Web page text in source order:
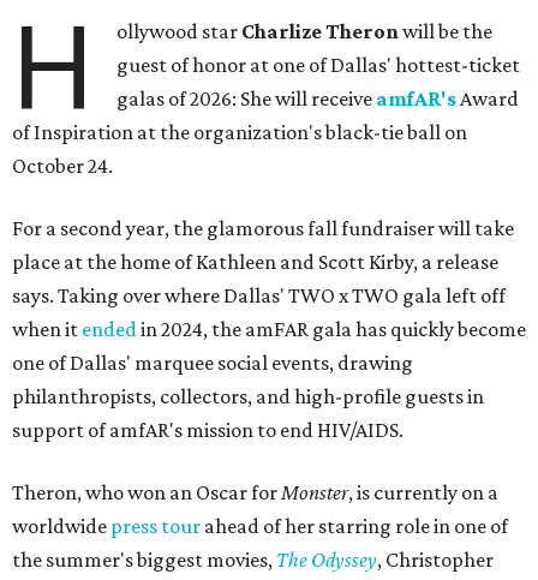
H ollywood star Charlize Theronwill be the
guest of honor at one of Dallas' hottest-ticket
galas of 2026: She will receive amfAR'sAward
of Inspiration at the organization's black-tie ball on
October 24.
For a second year, the glamorous fall fundraiser will take
place at the home of Kathleen and Scott Kirby, a release
says. Taking over where Dallas' TWO x TWO gala left off
when it endedin 2024, the amFAR gala has quickly become
one of Dallas' marquee social events, drawing
philanthropists, collectors, and high-profile guests in
support of amfAR's mission to end HIV/AIDS.
Theron, who won an Oscar forMonster, is currently on a
worldwide press tour ahead of her starring role in one of
the summer's biggest movies, The Odyssey, Christopher